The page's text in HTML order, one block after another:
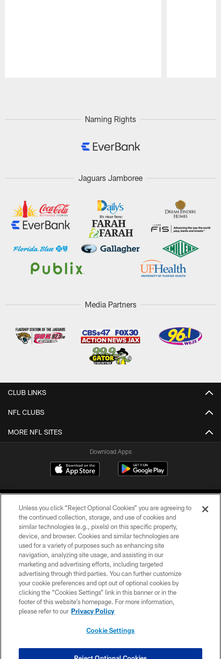
Naming Rights
Jaguars Jamboree
Media Partners
CLUB LINKS
NFL CLUBS
MORE NFL SITES
Download Apps
©2026 Jacksonville Jaguars, LLC. All Rights Reserved.
PRIVACY POLICY
ACCESSIBILITY
CONTACT US
SITE MAP
COOKIE SETTINGS
Unless you click “Reject Optional Cookies” you are agreeing to
the continued collection, storage, and use of cookies and
similar technologies (e.g., pixels) on this specific property,
device, and browser. Cookies and similar technologies are
used for a variety of purposes such as enhancing site
navigation, analyzing site usage, and assisting in our
marketing and advertising efforts, including targeted
advertising through third parties. You can further customize
your cookie preferences and opt out of optional cookies by
clicking the “Cookies Settings” link in this banner or in the
footer of this website’s homepage. For more information,
please refer to our Privacy Policy
Cookie Settings